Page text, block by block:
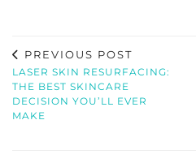
PREVIOUS POST
LASER SKIN RESURFACING:
THE BEST SKINCARE
DECISION YOU’LL EVER
MAKE